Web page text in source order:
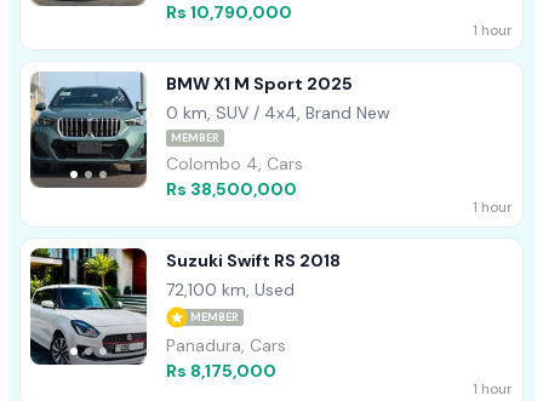
Rs 10,790,000
1 hour
BMW X1 M Sport 2025
0 km, SUV / 4x4, Brand New
MEMBER
Colombo 4, Cars
Rs 38,500,000
1 hour
Suzuki Swift RS 2018
72,100 km, Used
MEMBER
Panadura, Cars
Rs 8,175,000
1 hour